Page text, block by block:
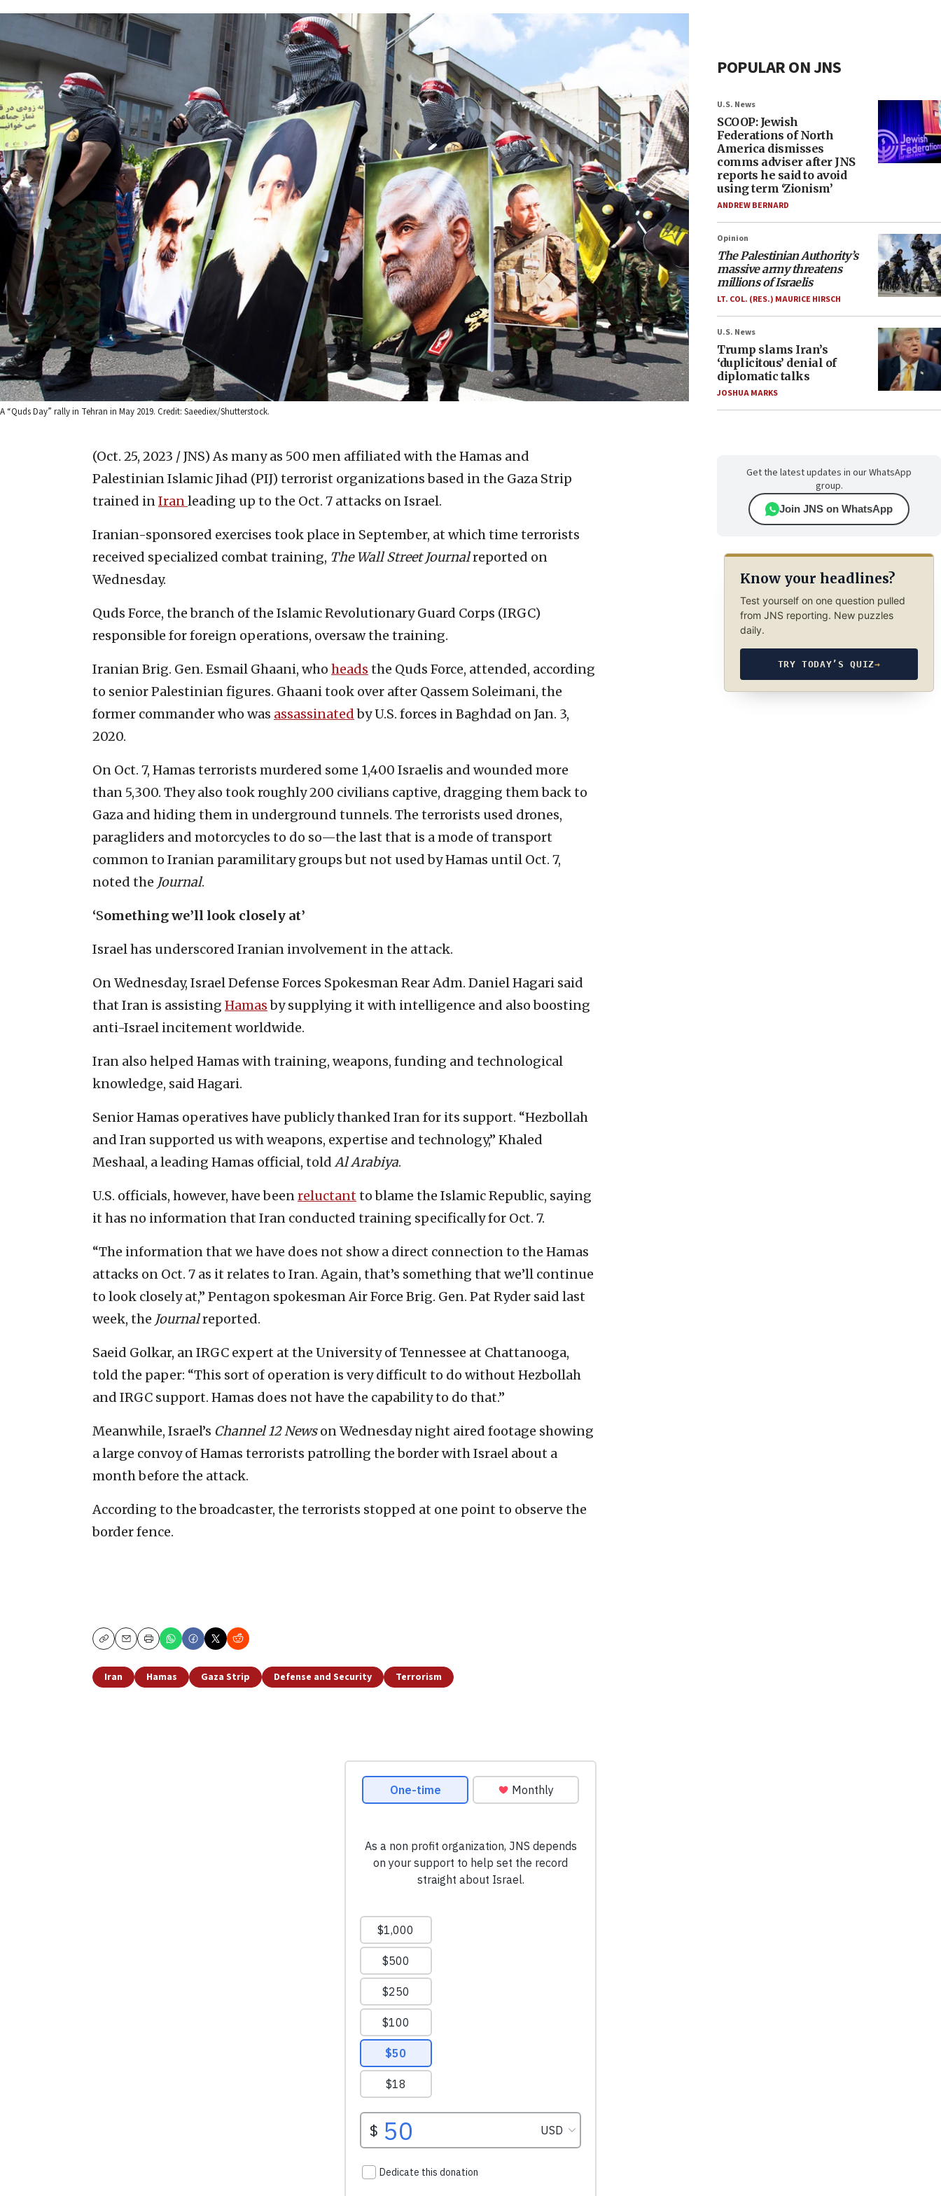
A “Quds Day” rally in Tehran in May 2019. Credit: Saeediex/Shutterstock.
(Oct. 25, 2023 / JNS) As many as 500 men affiliated with the Hamas and
Palestinian Islamic Jihad (PIJ) terrorist organizations based in the Gaza Strip
trained inIranleading up to the Oct. 7 attacks on Israel.
Iranian-sponsored exercises took place in September, at which time terrorists
received specialized combat training, The Wall Street Journalreported on
Wednesday.
Quds Force, the branch of the Islamic Revolutionary Guard Corps (IRGC)
responsible for foreign operations, oversaw the training.
Iranian Brig. Gen. Esmail Ghaani, who heads the Quds Force, attended, according
to senior Palestinian figures. Ghaani took over after Qassem Soleimani, the
former commander who was assassinatedby U.S. forces in Baghdad on Jan. 3,
2020.
On Oct. 7, Hamas terrorists murdered some 1,400 Israelis and wounded more
than 5,300. They also took roughly 200 civilians captive, dragging them back to
Gaza and hiding them in underground tunnels. The terrorists used drones,
paragliders and motorcycles to do so—the last that is a mode of transport
common to Iranian paramilitary groups but not used by Hamas until Oct. 7,
noted the Journal.
‘Something we’ll look closely at’
Israel has underscored Iranian involvement in the attack.
On Wednesday, Israel Defense Forces Spokesman Rear Adm. Daniel Hagari said
that Iran is assisting Hamasby supplying it with intelligence and also boosting
anti-Israel incitement worldwide.
Iran also helped Hamas with training, weapons, funding and technological
knowledge, said Hagari.
Senior Hamas operatives have publicly thanked Iran for its support. “Hezbollah
and Iran supported us with weapons, expertise and technology,” Khaled
Meshaal, a leading Hamas official, told Al Arabiya.
U.S. officials, however, have beenreluctantto blame the Islamic Republic, saying
it has no information that Iran conducted training specifically for Oct. 7.
“The information that we have does not show a direct connection to the Hamas
attacks on Oct. 7 as it relates to Iran. Again, that’s something that we’ll continue
to look closely at,” Pentagon spokesman Air Force Brig. Gen. Pat Ryder said last
week, the Journalreported.
Saeid Golkar, an IRGC expert at the University of Tennessee at Chattanooga,
told the paper: “This sort of operation is very difficult to do without Hezbollah
and IRGC support. Hamas does not have the capability to do that.”
Meanwhile, Israel’s Channel 12 Newson Wednesday night aired footage showing
a large convoy of Hamas terrorists patrolling the border with Israel about a
month before the attack.
According to the broadcaster, the terrorists stopped at one point to observe the
border fence.
CopyEmailPrint
Iran Hamas Gaza Strip Defense and Security Terrorism
POPULAR ON JNS
U.S. News
SCOOP: Jewish
Federations of North
America dismisses
comms adviser after JNS
reports he said to avoid
using term ‘Zionism’
ANDREW BERNARD
Opinion
The Palestinian Authority’s
massive army threatens
millions of Israelis
LT. COL. (RES.) MAURICE HIRSCH
U.S. News
Trump slams Iran’s
‘duplicitous’ denial of
diplomatic talks
JOSHUA MARKS
Get the latest updates in our WhatsApp
group.
Join JNS on WhatsApp
Know your headlines?
Test yourself on one question pulled
from JNS reporting. New puzzles
daily.
TRY TODAY’S QUIZ→